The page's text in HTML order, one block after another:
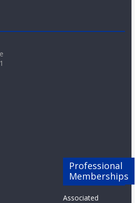
Professional
Memberships
Associated